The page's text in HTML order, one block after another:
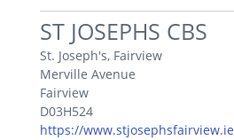
.
ST JOSEPHS CBS
St. Joseph's, Fairview
Merville Avenue
Fairview
D03H524
https://www.stjosephsfairview.ie